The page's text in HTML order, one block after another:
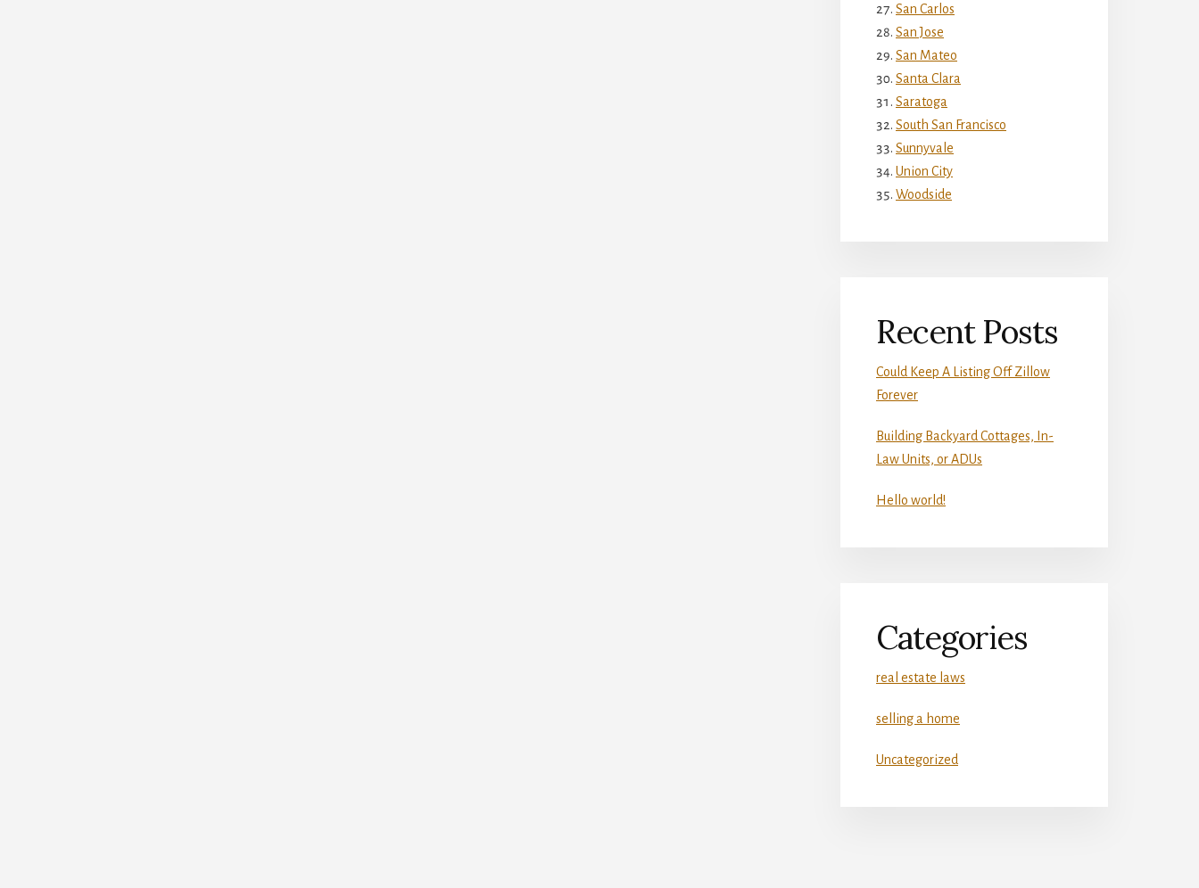
San Carlos
San Jose
San Mateo
Santa Clara
Saratoga
South San Francisco
Sunnyvale
Union City
Woodside
Recent Posts
Could Keep A Listing Off Zillow
Forever
Building Backyard Cottages, In-
Law Units, or ADUs
Hello world!
Categories
real estate laws
selling a home
Uncategorized